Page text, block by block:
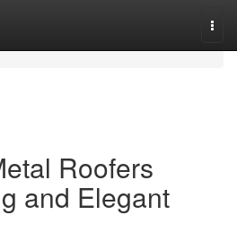
Roofers
and Elegant